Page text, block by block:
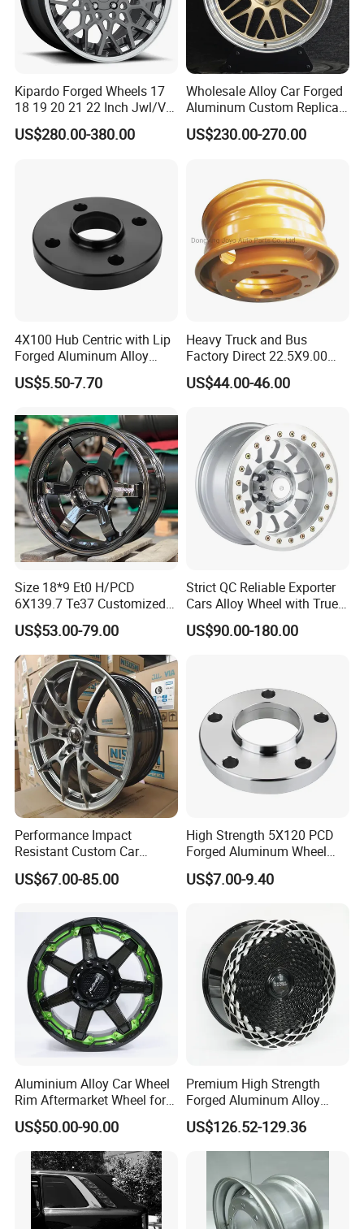
Kipardo Forged Wheels 17
18 19 20 21 22 Inch Jwl/Via
Certificated Car Rims
US$280.00-380.00
Wholesale Alloy Car Forged
Aluminum Custom Replica
Wheel off Road 4X4 (17 18
20 inch)
US$230.00-270.00
4X100 Hub Centric with Lip
Forged Aluminum Alloy
Wheel Spacer 16mm
Thickness Lug Centric Track
Spacer 6061 T6 7075 T6
Wheel Spacer Kit
US$5.50-7.70
Heavy Truck and Bus
Factory Direct 22.5X9.00
Tubeless Steel Wheel Rim
with 8 or 10 Holes
US$44.00-46.00
Size 18*9 Et0 H/PCD
6X139.7 Te37 Customized
Color and Logo SUV Pickup
Offroad 4X4 Car Alloy Rims
Wheels
US$53.00-79.00
Strict QC Reliable Exporter
Cars Alloy Wheel with True
Beadlock
US$90.00-180.00
Performance Impact
Resistant Custom Car
Aftermarket Wheel for
Vehicle Refitting
US$67.00-85.00
High Strength 5X120 PCD
Forged Aluminum Wheel
Spacer Hub Centric CNC
Alloy Auto 6061 T6 7075 T6
US$7.00-9.40
Aluminium Alloy Car Wheel
Rim Aftermarket Wheel for
Multiple Models
US$50.00-90.00
Premium High Strength
Forged Aluminum Alloy
Wheel with Suspended Multi
Spoke Design
US$126.52-129.36